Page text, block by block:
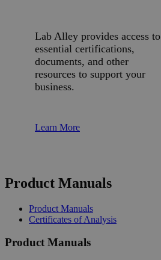
Lab Alley provides access to
essential certifications,
documents, and other
resources to support your
business.
Learn More
Product Manuals
Product Manuals
Certificates of Analysis
Product Manuals